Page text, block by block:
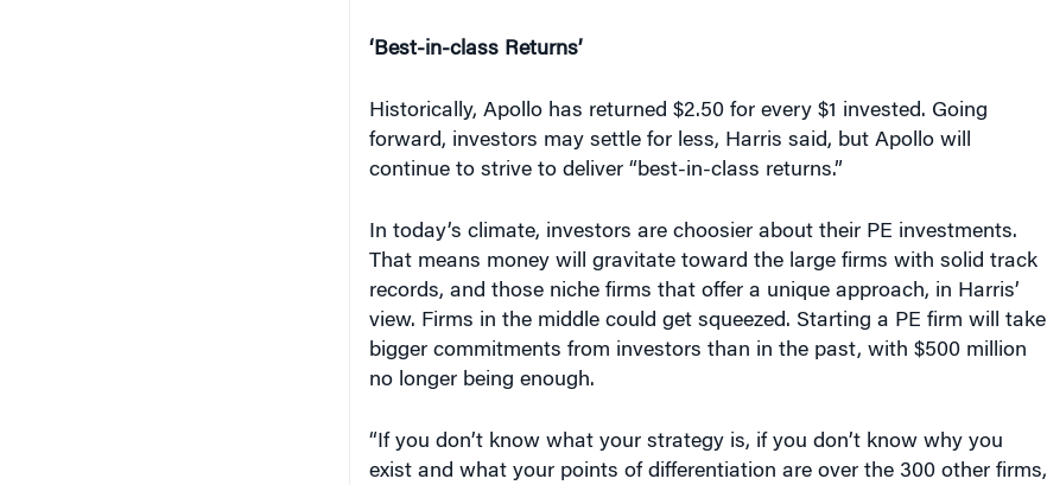
‘Best-in-class Returns’
Historically, Apollo has returned $2.50 for every $1 invested. Going
forward, investors may settle for less, Harris said, but Apollo will
continue to strive to deliver “best-in-class returns.”
In today’s climate, investors are choosier about their PE investments.
That means money will gravitate toward the large firms with solid track
records, and those niche firms that offer a unique approach, in Harris’
view. Firms in the middle could get squeezed. Starting a PE firm will take
bigger commitments from investors than in the past, with $500 million
no longer being enough.
“If you don’t know what your strategy is, if you don’t know why you
exist and what your points of differentiation are over the 300 other firms,